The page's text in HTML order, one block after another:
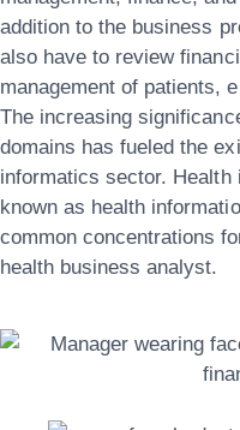
addition to the business
also have to review
management of patients,
The increasing
domains has fueled the
informatics sector.
known as health
common concentrations
health business analyst.